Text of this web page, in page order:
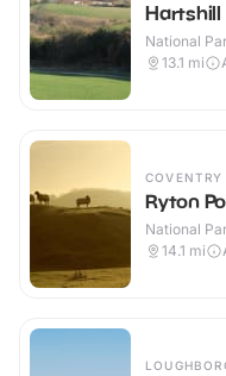
Hartshill
National
13.1 mi
COVENTRY
Ryton
National
14.1 mi